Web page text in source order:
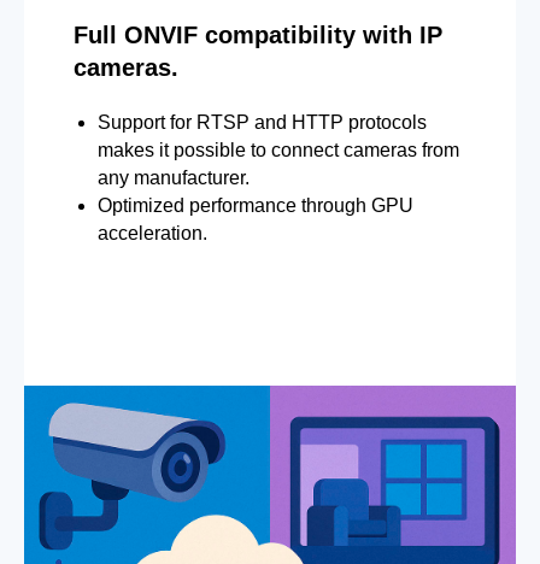
Full ONVIF compatibility with IP
cameras.
Support for RTSP and HTTP protocols
makes it possible to connect cameras from
any manufacturer.
Optimized performance through GPU
acceleration.